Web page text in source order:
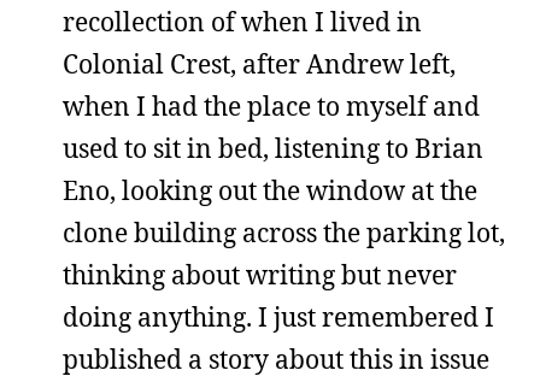
recollection of when I lived in
Colonial Crest, after Andrew left,
when I had the place to myself and
used to sit in bed, listening to Brian
Eno, looking out the window at the
clone building across the parking lot,
thinking about writing but never
doing anything. I just remembered I
published a story about this in issue